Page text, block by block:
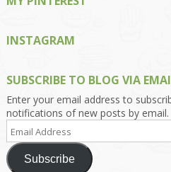
INSTAGRAM
SUBSCRIBE TO BLOG VIA
Enter your email address to
notifications of new posts by email.
Email
Address
Subscribe